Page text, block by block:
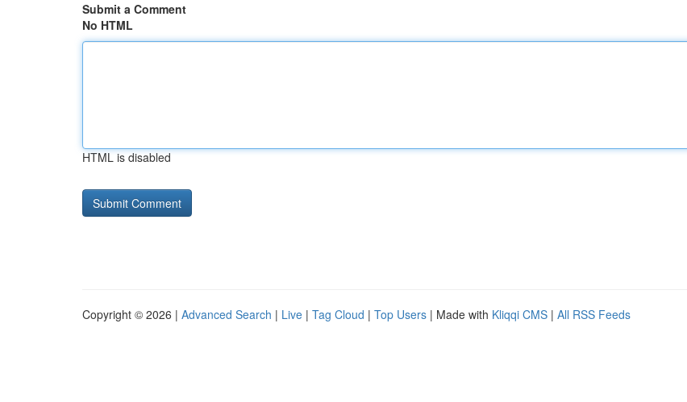
Submit a Comment
No HTML
HTML is disabled
Copyright © 2026 | Advanced Search | Live | Tag Cloud | Top Users | Made with Kliqqi CMS | All RSS Feeds